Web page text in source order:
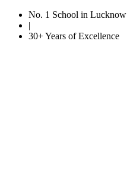
No. 1 School in Lucknow
|
30+ Years of Excellence